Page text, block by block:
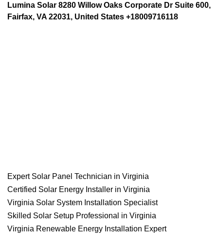
Lumina Solar 8280 Willow Oaks Corporate Dr Suite 600,
Fairfax, VA 22031, United States +18009716118
Expert Solar Panel Technician in Virginia
Certified Solar Energy Installer in Virginia
Virginia Solar System Installation Specialist
Skilled Solar Setup Professional in Virginia
Virginia Renewable Energy Installation Expert